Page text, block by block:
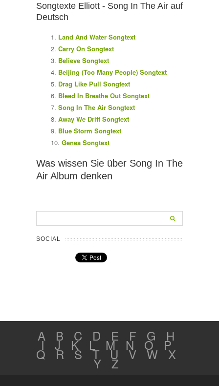
Songtexte Elliott - Song In The Air auf
Deutsch
Land And Water Songtext
Carry On Songtext
Believe Songtext
Beijing (Too Many People) Songtext
Drag Like Pull Songtext
Bleed In Breathe Out Songtext
Song In The Air Songtext
Away We Drift Songtext
Blue Storm Songtext
Genea Songtext
Was wissen Sie über Song In The
Air Album denken
SOCIAL
A B C D E F G H
I J K L M N O P
Q R S T U V W X
Y Z